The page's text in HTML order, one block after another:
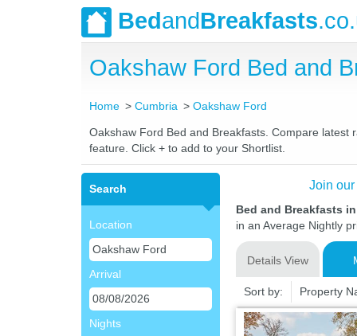
BedandBreakfasts
Oakshaw Ford Bed and
Home Cumbria Oakshaw Ford
Oakshaw Ford Bed and Breakfasts. Compare
feature. Click + to add to your Shortlist.
Search
Location
Arrival
Nights
Join
Bed and Breakfasts
in an Average Nightly
Details View
Sort by: Property